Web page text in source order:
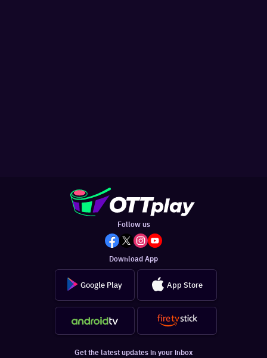
Follow us
Download App
Google Play App Store
Get the latest updates in your inbox